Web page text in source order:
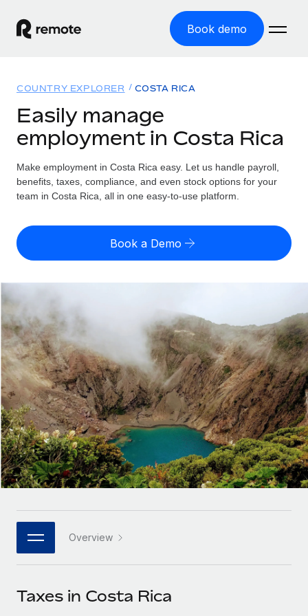
Book demo
GLOBAL EMPLOYMENT
Global Payroll
Run compliant payroll easily
Expand globally with zero entity cost
Onboard and manage contractors globally
PEO
Outsource complex employment tasks
INFRASTRUCTURE
Remote Embedded
Seamlessly integrate HR into workflows
Platform
Built-in core HR functions for your team
Connect New
Connect any AI tool to Remote using our MCP
Solutions
GLOBAL COVERAGE
Country Explorer
US State Explorer
Compare Remote
GROWTH STAGE
Startups
Agile global HR & payroll solutions for growing
companies
Mid-market
Expand teams with tailored HR solutions
Enterprise
Global HR for large businesses
PARTNER WITH US
Become a partner
Resources
Misclassification risk calculator
Check employee misclassification risk by country
Contractor payout calculator
Explore currency options and payout speeds for global
contractors
LEARN WITH REMOTE
Research & Guides
Case studies
HR Glossary
Job Description Library
Pricing
English (United States)
English
Nederlands
Français
Deutsch
Español
Italiano
日本語
한국어
中文（简体）
Login
COUNTRY EXPLORER COSTA RICA
Easily manage
employment in Costa Rica
Make employment in Costa Rica easy. Let us handle payroll,
benefits, taxes, compliance, and even stock options for your
team in Costa Rica, all in one easy-to-use platform.
Book a Demo
Overview
Taxes in Costa Rica